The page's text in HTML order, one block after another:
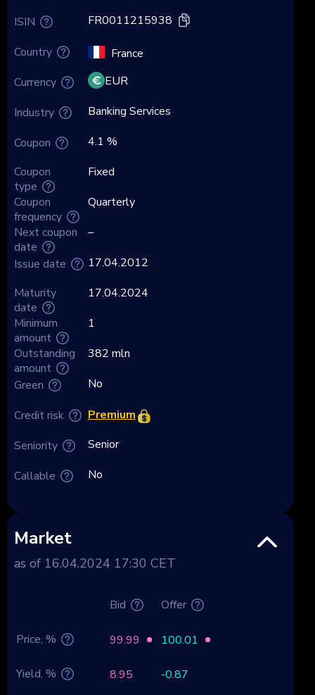
ISIN
Country
Currency
Industry
Coupon
Coupon
type
Coupon
frequency
Next coupon
date
FR0011215938
France
EUR
Banking Services
4.1 %
Fixed
Quarterly
–
Issue date
Maturity
date
Minimum
amount
Outstanding
amount
Green
Credit risk
Seniority
Callable
17.04.2012
17.04.2024
1
382 mln
No
Premium
Senior
No
Market
as of 16.04.2024 17:30 CET
Bid Offer
Price, % 99.99 100.01
Yield, % 8.95 -0.87